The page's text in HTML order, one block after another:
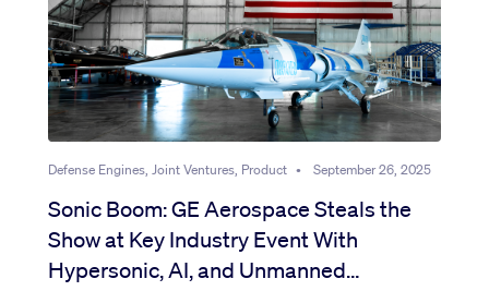
Defense Engines, Joint Ventures, Product • September 26, 2025
Sonic Boom: GE Aerospace Steals the
Show at Key Industry Event With
Hypersonic, AI, and Unmanned